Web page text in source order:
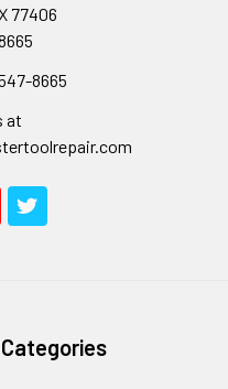
77406
8665
at
Categories